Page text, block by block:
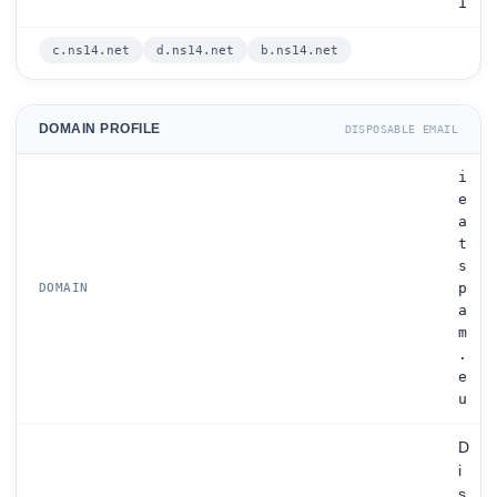
c.ns14.net d.ns14.net b.ns14.net
DOMAIN PROFILE DISPOSABLE EMAIL
DOMAIN
i
e
a
t
s
p
a
m
.
e
u
D
i